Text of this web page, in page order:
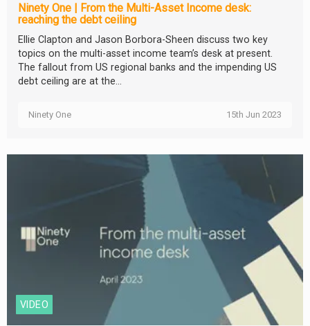
Ninety One | From the Multi-Asset Income desk:
reaching the debt ceiling
Ellie Clapton and Jason Borbora-Sheen discuss two key
topics on the multi-asset income team’s desk at present.
The fallout from US regional banks and the impending US
debt ceiling are at the...
Ninety One 15th Jun 2023
VIDEO